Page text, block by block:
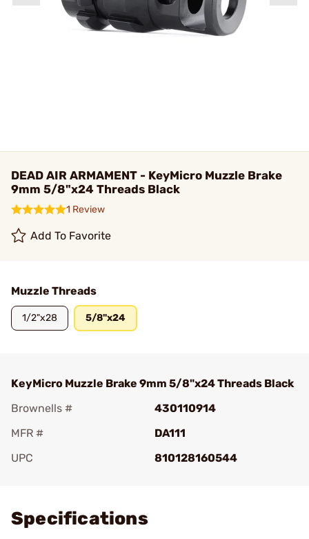
DEAD AIR ARMAMENT - KeyMicro Muzzle Brake
9mm 5/8"x24 Threads Black
1 Review
Add To Favorite
Muzzle Threads
1/2"x28 5/8"x24
KeyMicro Muzzle Brake 9mm 5/8"x24 Threads Black
Brownells #
430110914
MFR #
DA111
UPC
810128160544
Specifications